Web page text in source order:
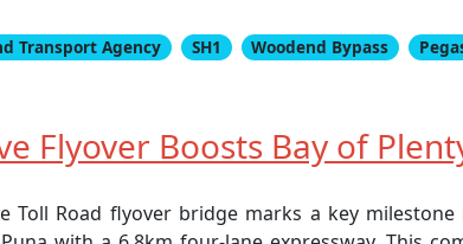
Transport Agency SH1 Woodend Bypass
Flyover Boosts Bay of
Toll Road flyover bridge marks a key